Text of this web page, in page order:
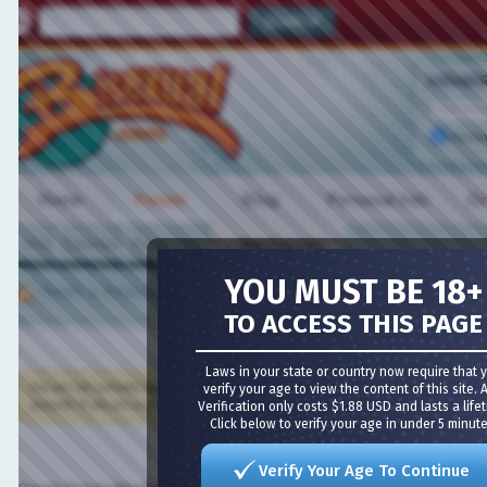
MEMBER
Home Forum
Forum Actions
Blog Personal Ads
VIDEO CHAT
Forum Forum Directory
Meet Guys·Meet Girls·Girl Cams·Guy Cams·Bisexual
You are not currently logged in. You have toregisterand log in before you can post: click
proceed. If you are a new user, be sure to check out theFAQ by clicking the link above.
YOU MUST BE 18+
TO ACCESS THIS PAGE
Laws in your state or country now require that you
verify your age to view the content of this site. Age
Verification only costs $1.88 USD and lasts a
Click below to verify your age in under 5 minutes!
Verify Your Age To Continue